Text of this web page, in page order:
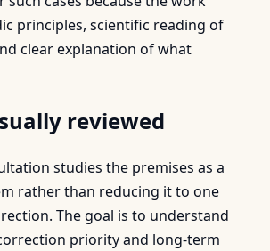
principles, scientific reading of
clear explanation of what
reviewed
studies the premises as a
rather than reducing it to one
The goal is to understand
priority and long-term